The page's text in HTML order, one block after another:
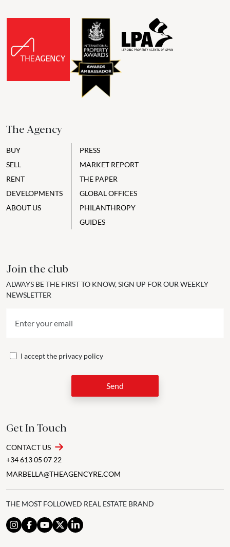
The Agency
BUY
SELL
RENT
DEVELOPMENTS
ABOUT US
PRESS
MARKET REPORT
THE PAPER
GLOBAL OFFICES
PHILANTHROPY
GUIDES
Join the club
ALWAYS BE THE FIRST TO KNOW, SIGN UP FOR OUR WEEKLY
NEWSLETTER
I accept the privacy policy
Send
Get In Touch
CONTACT US
+34 613 05 07 22
MARBELLA@THEAGENCYRE.COM
THE MOST FOLLOWED REAL ESTATE BRAND